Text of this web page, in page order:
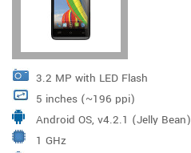
3.2 MP with LED Flash
5 inches (~196 ppi)
Android OS, v4.2.1 (Jelly Bean)
1 GHz